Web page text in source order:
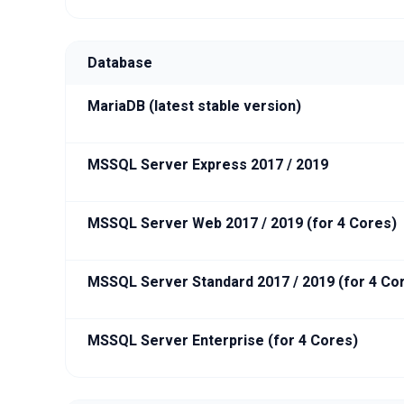
Database
MariaDB (latest stable version)
MSSQL Server Express 2017 / 2019
MSSQL Server Web 2017 / 2019 (for 4 Cores)
MSSQL Server Standard 2017 / 2019 (for 4
MSSQL Server Enterprise (for 4 Cores)